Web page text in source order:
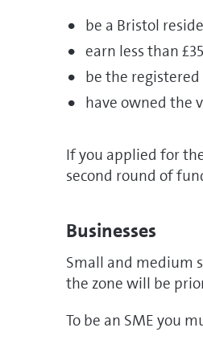
be a Bristol
earn less than
be the registered
have owned the
If you applied for
second round of
Businesses
Small and medium
the zone will be
To be an SME you